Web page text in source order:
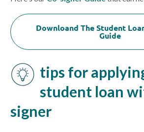
Downloand The Student
Guide
tips for
student loan
signer